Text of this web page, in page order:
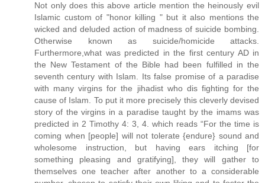
Not only does this above article mention the heinously evil
Islamic custom of "honor killing " but it also mentions the
wicked and deluded action of madness of suicide bombing.
Otherwise known as suicide/homicide attacks.
Furthermore,what was predicted in the first century AD in
the New Testament of the Bible had been fulfilled in the
seventh century with Islam. Its false promise of a paradise
with many virgins for the jihadist who dis fighting for the
cause of Islam. To put it more precisely this cleverly devised
story of the virgins in a paradise taught by the imams was
predicted in 2 Timothy 4: 3, 4. which reads “For the time is
coming when [people] will not tolerate {endure} sound and
wholesome instruction, but having ears itching [for
something pleasing and gratifying], they will gather to
themselves one teacher after another to a considerable